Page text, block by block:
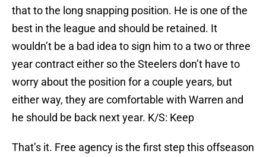
that to the long snapping position. He is one of the
best in the league and should be retained. It
wouldn’t be a bad idea to sign him to a two or three
year contract either so the Steelers don’t have to
worry about the position for a couple years, but
either way, they are comfortable with Warren and
he should be back next year. K/S: Keep
That’s it. Free agency is the first step this offseason